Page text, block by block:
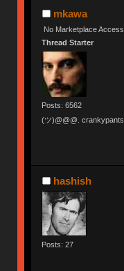
mkawa
No Marketplace Access
Thread Starter
Posts: 6562
(ツ)@@@. crankypants
hashish
Posts: 27